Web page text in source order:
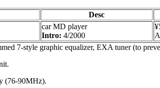
Desc
car MD player
Intro: 4/2000
7-style graphic equalizer, EXA tuner (to
(76-90MHz).